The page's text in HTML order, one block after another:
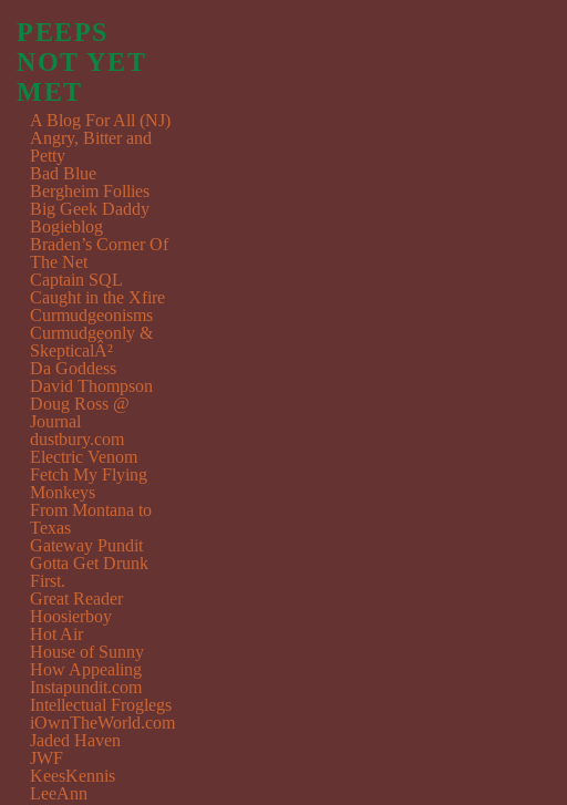
PEEPS
NOT YET
MET
A Blog For All (NJ)
Angry, Bitter and
Petty
Bad Blue
Bergheim Follies
Big Geek Daddy
Bogieblog
Braden’s Corner Of
The Net
Captain SQL
Caught in the Xfire
Curmudgeonisms
Curmudgeonly &
SkepticalÂ²
Da Goddess
David Thompson
Doug Ross @
Journal
dustbury.com
Electric Venom
Fetch My Flying
Monkeys
From Montana to
Texas
Gateway Pundit
Gotta Get Drunk
First.
Great Reader
Hoosierboy
Hot Air
House of Sunny
How Appealing
Instapundit.com
Intellectual Froglegs
iOwnTheWorld.com
Jaded Haven
JWF
KeesKennis
LeeAnn